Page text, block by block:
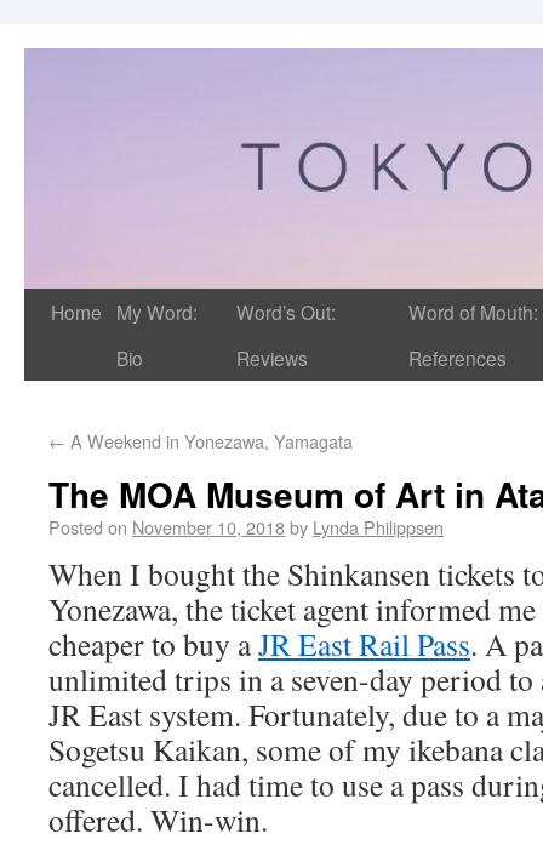
Home
My Word:
Bio
Word’s Out:
Reviews
Word of Mouth:
References
← A Weekend in Yonezawa, Yamagata
The MOA Museum of Art in
Posted on November 10, 2018by Lynda Philippsen
When I bought the Shinkansen tickets
Yonezawa, the ticket agent informed
cheaper to buy aJR East Rail Pass. A
unlimited trips in a seven-day period
JR East system. Fortunately, due to a
Sogetsu Kaikan, some of my ikebana
cancelled. I had time to use a pass
offered. Win-win.